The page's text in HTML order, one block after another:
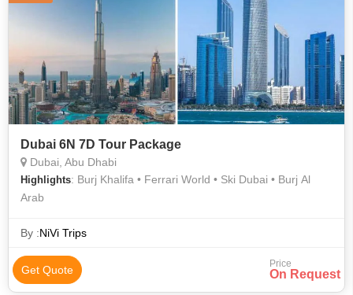
Dubai 6N 7D Tour Package
Dubai, Abu Dhabi
Highlights: Burj Khalifa • Ferrari World • Ski Dubai • Burj Al
Arab
By :NiVi Trips
Get Quote Price
On Request